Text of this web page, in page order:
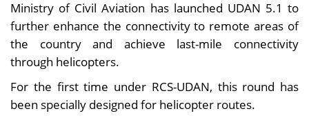
Ministry of Civil Aviation has launched UDAN 5.1 to
further enhance the connectivity to remote areas of
the country and achieve last-mile connectivity
through helicopters.
For the first time under RCS-UDAN, this round has
been specially designed for helicopter routes.